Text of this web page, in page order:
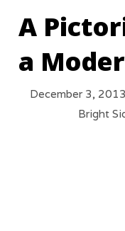
A
a
December 3,
Bright